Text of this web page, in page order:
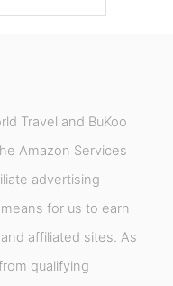
Travel and BuKoo
Amazon Services
advertising
for us to earn
affiliated sites. As
qualifying